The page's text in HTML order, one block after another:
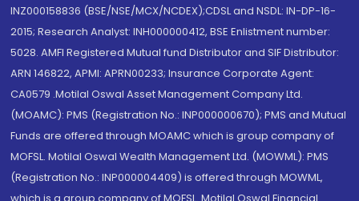
INZ000158836 (BSE/NSE/MCX/NCDEX);CDSL and NSDL: IN-DP-16-
2015; Research Analyst: INH000000412, BSE Enlistment number:
5028. AMFI Registered Mutual fund Distributor and SIF Distributor:
ARN 146822, APMI: APRN00233; Insurance Corporate Agent:
CA0579 .Motilal Oswal Asset Management Company Ltd.
(MOAMC): PMS (Registration No.: INP000000670); PMS and Mutual
Funds are offered through MOAMC which is group company of
MOFSL. Motilal Oswal Wealth Management Ltd. (MOWML): PMS
(Registration No.: INP000004409) is offered through MOWML,